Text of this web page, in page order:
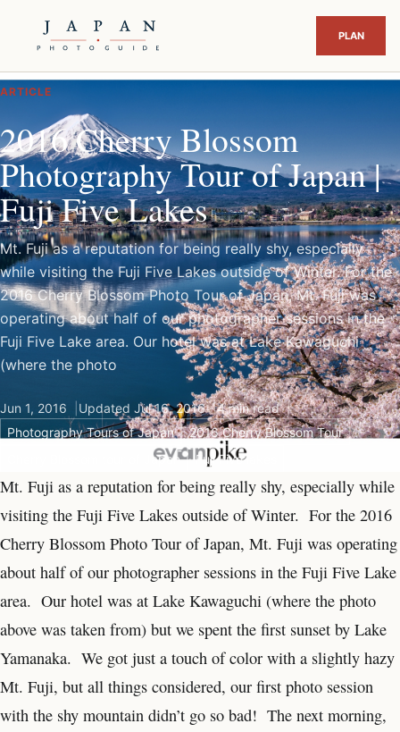
ARTICLE
2016 Cherry Blossom
Photography Tour of Japan |
Fuji Five Lakes
Mt. Fuji as a reputation for being really shy, especially
while visiting the Fuji Five Lakes outside of Winter. For the
2016 Cherry Blossom Photo Tour of Japan, Mt. Fuji was
operating about half of our photographer sessions in the
Fuji Five Lake area. Our hotel was at Lake Kawaguchi
(where the photo
Jun 1, 2016 Updated Jul 16, 2016
4 min read
Photography Tours of Japan
2016 Cherry Blossom Tour
Cherry Blossom tour of Japan
Fuji Five lakes
Mt. Fuji as a reputation for being really shy, especially while
visiting the Fuji Five Lakes outside of Winter. For the 2016
Cherry Blossom Photo Tour of Japan, Mt. Fuji was operating
about half of our photographer sessions in the Fuji Five Lake
area. Our hotel was at Lake Kawaguchi (where the photo
above was taken from) but we spent the first sunset by Lake
Yamanaka. We got just a touch of color with a slightly hazy
Mt. Fuji, but all things considered, our first photo session
with the shy mountain didn’t go so bad! The next morning,